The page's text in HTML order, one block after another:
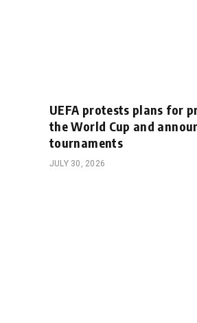
UEFA protests plans for
the World Cup and
tournaments
JULY 30, 2026